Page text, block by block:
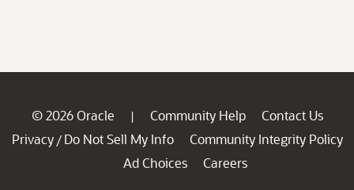
© 2026 Oracle | Community Help
Contact Us
Privacy / Do Not Sell My Info
Community Integrity Policy
Ad Choices
Careers